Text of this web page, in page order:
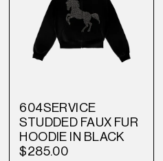
604SERVICE
STUDDED FAUX FUR
HOODIE IN BLACK
$285.00